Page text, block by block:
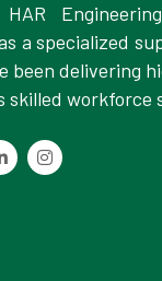
HAR
a specialized
been delivering
workforce